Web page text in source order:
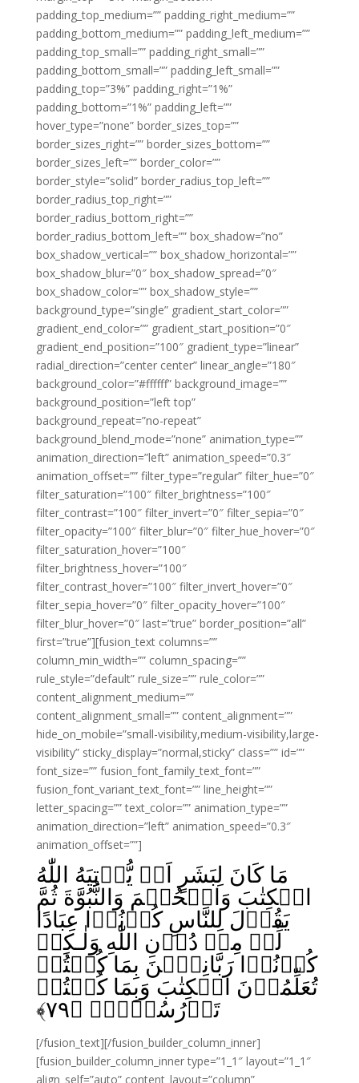
padding_top_medium=”” padding_right_medium=””
padding_bottom_medium=”” padding_left_medium=””
padding_top_small=”” padding_right_small=””
padding_bottom_small=”” padding_left_small=””
padding_top=”3%” padding_right=”1%”
padding_bottom=”1%” padding_left=””
hover_type=”none” border_sizes_top=””
border_sizes_right=”” border_sizes_bottom=””
border_sizes_left=”” border_color=””
border_style=”solid” border_radius_top_left=””
border_radius_top_right=””
border_radius_bottom_right=””
border_radius_bottom_left=”” box_shadow=”no”
box_shadow_vertical=”” box_shadow_horizontal=””
box_shadow_blur=”0″ box_shadow_spread=”0″
box_shadow_color=”” box_shadow_style=””
background_type=”single” gradient_start_color=””
gradient_end_color=”” gradient_start_position=”0″
gradient_end_position=”100″ gradient_type=”linear”
radial_direction=”center center” linear_angle=”180″
background_color=”#ffffff” background_image=””
background_position=”left top”
background_repeat=”no-repeat”
background_blend_mode=”none” animation_type=””
animation_direction=”left” animation_speed=”0.3″
animation_offset=”” filter_type=”regular” filter_hue=”0″
filter_saturation=”100″ filter_brightness=”100″
filter_contrast=”100″ filter_invert=”0″ filter_sepia=”0″
filter_opacity=”100″ filter_blur=”0″ filter_hue_hover=”0″
filter_saturation_hover=”100″
filter_brightness_hover=”100″
filter_contrast_hover=”100″ filter_invert_hover=”0″
filter_sepia_hover=”0″ filter_opacity_hover=”100″
filter_blur_hover=”0″ last=”true” border_position=”all”
first=”true”][fusion_text columns=””
column_min_width=”” column_spacing=””
rule_style=”default” rule_size=”” rule_color=””
content_alignment_medium=””
content_alignment_small=”” content_alignment=””
hide_on_mobile=”small-visibility,medium-visibility,large-
visibility” sticky_display=”normal,sticky” class=”” id=””
font_size=”” fusion_font_family_text_font=””
fusion_font_variant_text_font=”” line_height=””
letter_spacing=”” text_color=”” animation_type=””
animation_direction=”left” animation_speed=”0.3″
animation_offset=””]
مَا كَانَ لِبَشَرٍ اَنۡ يُّؤۡتِيَهُ اللّٰهُ
الۡكِتٰبَ وَالۡحُكۡمَ وَالنُّبُوَّةَ ثُمَّ
يَقُوۡلَ لِلنَّاسِ كُوۡنُوۡا عِبَادًا
لِّىۡ مِنۡ دُوۡنِ اللّٰهِ وَلٰـكِنۡ
كُوۡنُوۡا رَبَّانِيّٖنَ بِمَا كُنۡتُمۡ
تُعَلِّمُوۡنَ الۡكِتٰبَ وَبِمَا كُنۡتُمۡ
تَدۡرُسُوۡنَۙ‏ ﴿۷۹﴾
[/fusion_text][/fusion_builder_column_inner]
[fusion_builder_column_inner type=”1_1″ layout=”1_1″
align_self=”auto” content_layout=”column”